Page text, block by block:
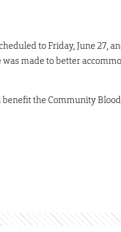
to Friday, June 27,
was made to better
benefit the Community